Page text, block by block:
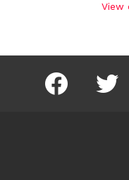
View
facebook